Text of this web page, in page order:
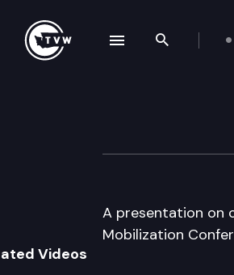
Search
A presentation on
Mobilization
Videos
navigation drawer